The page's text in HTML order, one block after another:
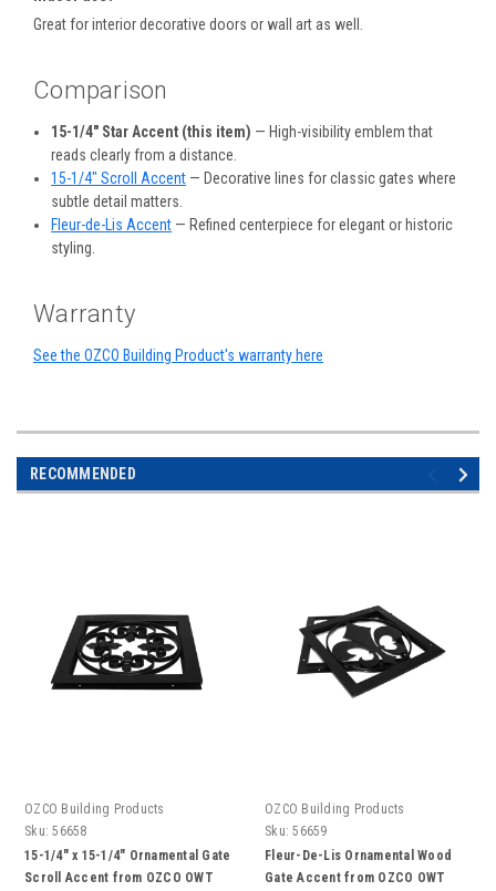
Great for interior decorative doors or wall art as well.
Comparison
15-1/4" Star Accent (this item) — High-visibility emblem that
reads clearly from a distance.
15-1/4" Scroll Accent — Decorative lines for classic gates where
subtle detail matters.
Fleur-de-Lis Accent — Refined centerpiece for elegant or historic
styling.
Warranty
See the OZCO Building Product's warranty here
RECOMMENDED
OZCO Building Products
Sku: 56658
15-1/4" x 15-1/4" Ornamental Gate
Scroll Accent from OZCO OWT
OZCO Building Products
Sku: 56659
Fleur-De-Lis Ornamental Wood
Gate Accent from OZCO OWT